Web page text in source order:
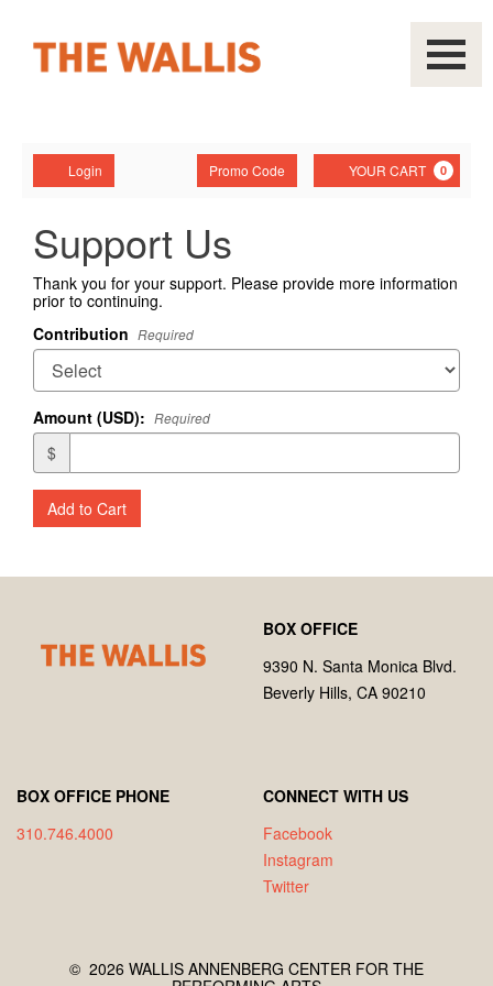
Account
Login Enter
Promo
Code
Promo Code YOUR CART 0
Support Us
Thank you for your support. Please provide more information
prior to continuing.
Contribution Required
Amount (USD): Required
$
Add to Cart
BOX OFFICE
9390 N. Santa Monica Blvd.
Beverly Hills, CA 90210
BOX OFFICE PHONE
310.746.4000
CONNECT WITH US
Facebook
Instagram
Twitter
© 2026 WALLIS ANNENBERG CENTER FOR THE